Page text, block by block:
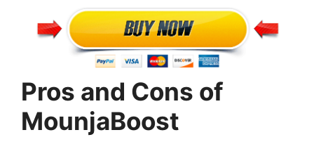
Pros and Cons of
MounjaBoost